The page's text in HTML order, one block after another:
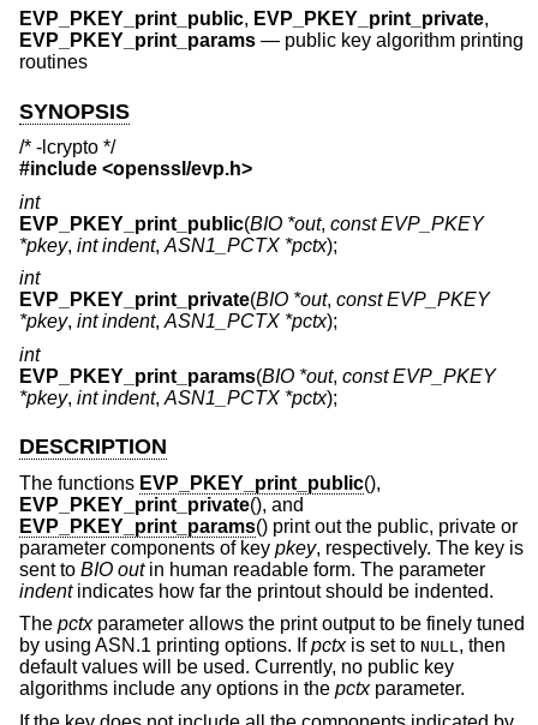
EVP_PKEY_print_public, EVP_PKEY_print_private,
EVP_PKEY_print_params — public key algorithm printing
routines
SYNOPSIS
/* -lcrypto */
#include <openssl/evp.h>
int
EVP_PKEY_print_public(BIO *out, const EVP_PKEY
*pkey, int indent, ASN1_PCTX *pctx);
int
EVP_PKEY_print_private(BIO *out, const EVP_PKEY
*pkey, int indent, ASN1_PCTX *pctx);
int
EVP_PKEY_print_params(BIO *out, const EVP_PKEY
*pkey, int indent, ASN1_PCTX *pctx);
DESCRIPTION
The functions EVP_PKEY_print_public(),
EVP_PKEY_print_private(), and
EVP_PKEY_print_params() print out the public, private or
parameter components of key pkey, respectively. The key is
sent to BIO outin human readable form. The parameter
indentindicates how far the printout should be indented.
The pctxparameter allows the print output to be finely tuned
by using ASN.1 printing options. Ifpctxis set to NULL, then
default values will be used. Currently, no public key
algorithms include any options in the pctxparameter.